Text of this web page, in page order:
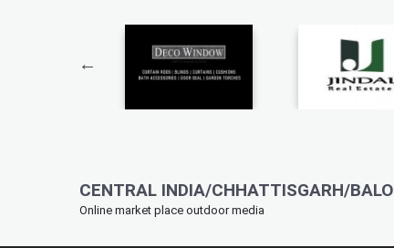
CENTRAL INDIA/CHHATTISGARH/
Online market place outdoor media